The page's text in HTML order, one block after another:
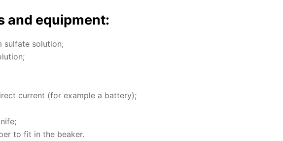
and equip­ment:
sul­fate so­lu­tion;
cur­rent (for ex­am­ple a bat­tery);
to fit in the beaker.